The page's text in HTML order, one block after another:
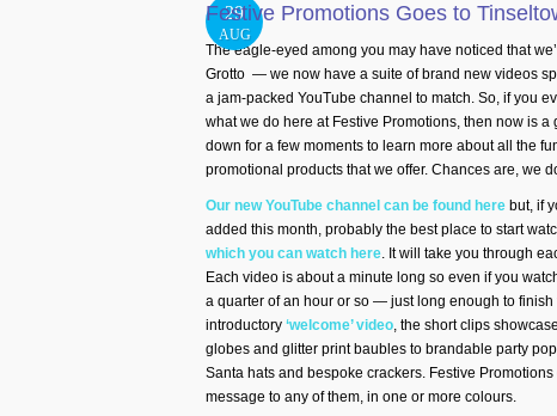
29
AUG
Festive Promotions Goes to
The eagle-eyed among you may have noticed that
Grotto — we now have a suite of brand new videos
a jam-packed YouTube channel to match. So, if you
what we do here at Festive Promotions, then now is
down for a few moments to learn more about all the
promotional products that we offer. Chances are, we
Our new YouTube channel can be found here but, if
added this month, probably the best place to start
which you can watch here. It will take you through
Each video is about a minute long so even if you
a quarter of an hour or so — just long enough to finish
introductory ‘welcome’ video, the short clips
globes and glitter print baubles to brandable party
Santa hats and bespoke crackers. Festive
message to any of them, in one or more colours.